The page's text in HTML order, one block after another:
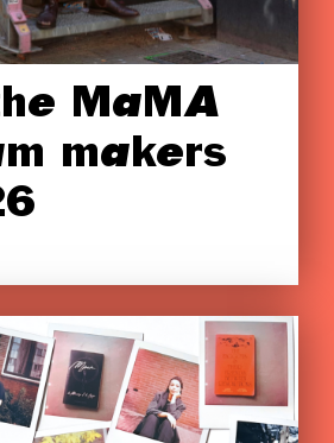
MaMA
makers